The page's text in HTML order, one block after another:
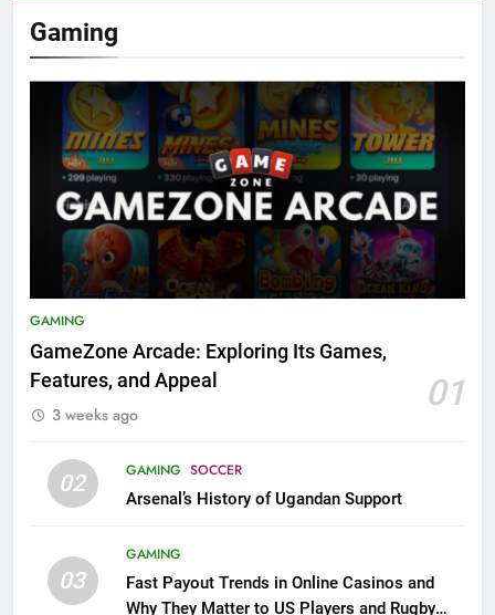
Gaming
GAMING
GameZone Arcade: Exploring Its Games,
Features, and Appeal
01
3 weeks ago
02 GAMING SOCCER
Arsenal’s History of Ugandan Support
03
GAMING
Fast Payout Trends in Online Casinos and
Why They Matter to US Players and Rugby